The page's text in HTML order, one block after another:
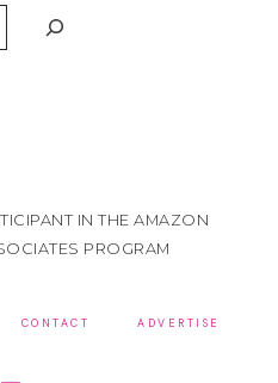
IN THE AMAZON
PROGRAM
CONTACT ADVERTISE